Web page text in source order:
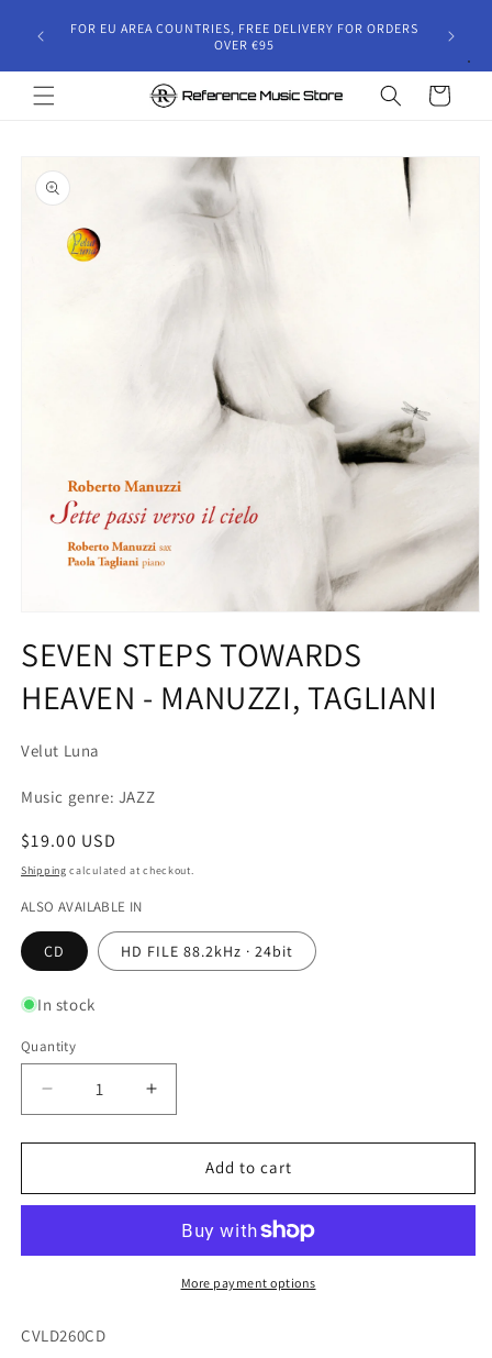
content
will
FOR EU AREA COUNTRIES, FREE DELIVERY FOR ORDERS
OVER €95
Cart
product
information
1
in
modal
SEVEN STEPS TOWARDS
HEAVEN - MANUZZI, TAGLIANI
Velut Luna
Music genre: JAZZ
Regular
price
$19.00 USD
Shipping calculated at checkout.
ALSO AVAILABLE IN
CD HD FILE 88.2kHz · 24bit
In stock
Quantity
Quantity
Decrease
quantity
for
STEPS
-
Increase
quantity
for
SEVEN
STEPS
HEAVEN
-
MANUZZI,
Add to cart
More payment options
SKU:
CVLD260CD